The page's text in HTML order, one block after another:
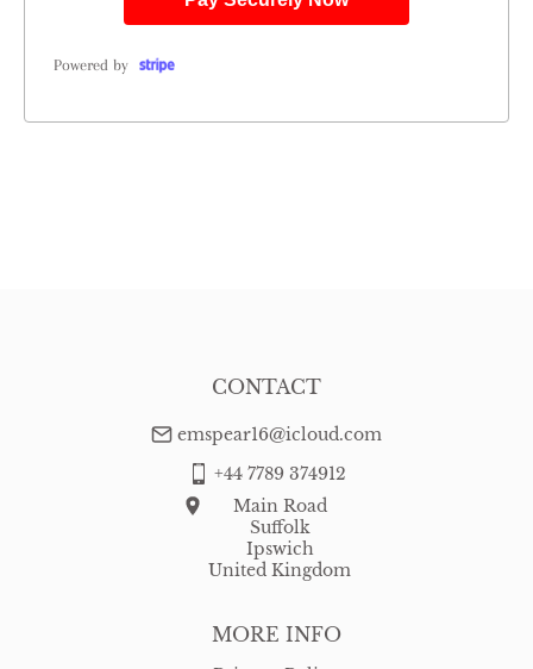
Powered by
MORE INFO
CONTACT
emspear16@icloud.com
+44 7789 374912
Main Road
Suffolk
Ipswich
United Kingdom